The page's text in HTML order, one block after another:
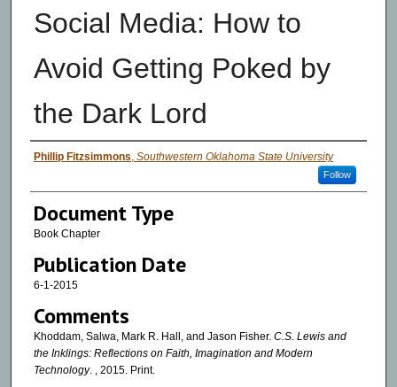
Social Media: How to
Avoid Getting Poked by
the Dark Lord
Authors
Phillip Fitzsimmons Southwestern Oklahoma State University
Follow
Document Type
Book Chapter
Publication Date
6-1-2015
Comments
Khoddam, Salwa, Mark R. Hall, and Jason Fisher. C.S. Lewis and
the Inklings: Reflections on Faith, Imagination and Modern
Technology. , 2015. Print.